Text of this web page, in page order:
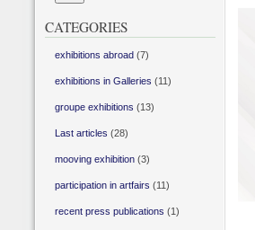
CATEGORIES
exhibitions abroad(7)
exhibitions in Galleries (11)
groupe exhibitions (13)
Last articles (28)
mooving exhibition(3)
participation in artfairs (11)
recent press publications (1)